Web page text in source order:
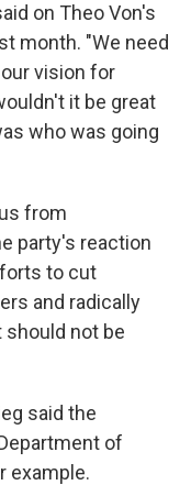
on Theo Von's
month. "We need
vision for
it be great
who was going
from
party's reaction
to cut
and radically
not be
said the
of
example.